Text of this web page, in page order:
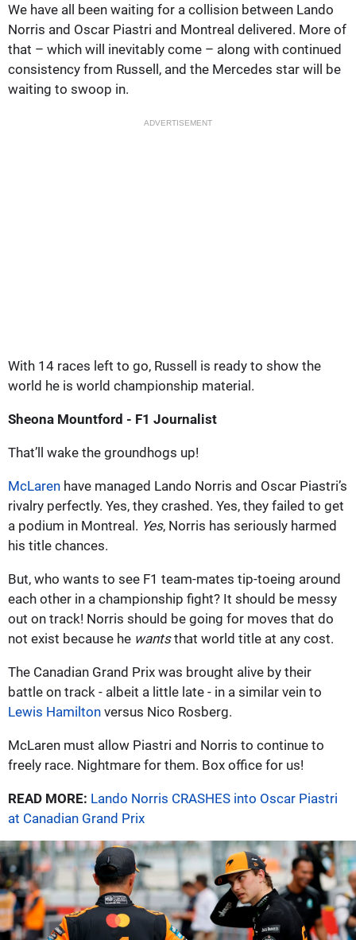
We have all been waiting for a collision between Lando
Norris and Oscar Piastri and Montreal delivered. More of
that – which will inevitably come – along with continued
consistency from Russell, and the Mercedes star will be
waiting to swoop in.
ADVERTISEMENT
With 14 races left to go, Russell is ready to show the
world he is world championship material.
Sheona Mountford - F1 Journalist
That’ll wake the groundhogs up!
McLaren have managed Lando Norris and Oscar Piastri’s
rivalry perfectly. Yes, they crashed. Yes, they failed to get
a podium in Montreal. Yes, Norris has seriously harmed
his title chances.
But, who wants to see F1 team-mates tip-toeing around
each other in a championship fight? It should be messy
out on track! Norris should be going for moves that do
not exist because he wantsthat world title at any cost.
The Canadian Grand Prix was brought alive by their
battle on track - albeit a little late - in a similar vein to
Lewis Hamilton versus Nico Rosberg.
McLaren must allow Piastri and Norris to continue to
freely race. Nightmare for them. Box office for us!
READ MORE: Lando Norris CRASHES into Oscar Piastri
at Canadian Grand Prix